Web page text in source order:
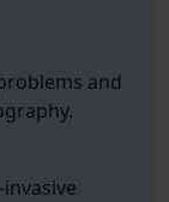
and